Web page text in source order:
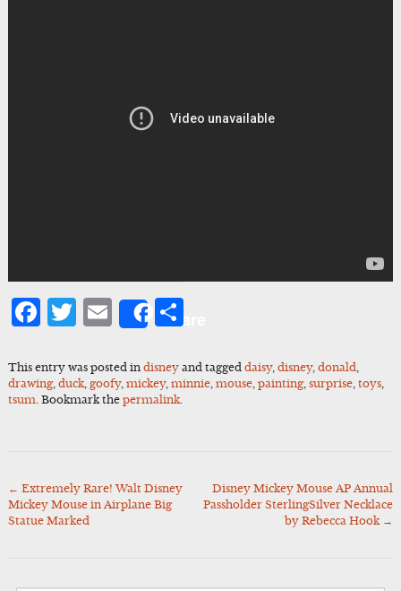
Facebook
Twitter
Email
ShareShare
This entry was posted in disneyand tagged daisy, disney, donald
drawing, duck, goofy, mickey, minnie, mouse, painting, surprise, toys,
tsum . Bookmark the permalink.
Post
navigation
← Extremely Rare! Walt Disney
Mickey Mouse in Airplane Big
Statue Marked
Disney Mickey Mouse AP Annual
Passholder SterlingSilver Necklace
by Rebecca Hook →